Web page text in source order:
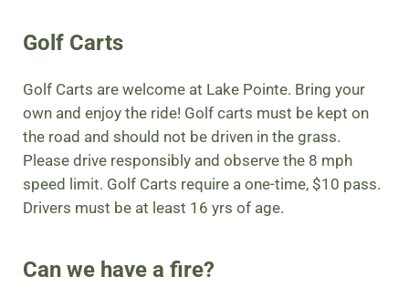
Golf Carts
Golf Carts are welcome at Lake Pointe. Bring your
own and enjoy the ride! Golf carts must be kept on
the road and should not be driven in the grass.
Please drive responsibly and observe the 8 mph
speed limit. Golf Carts require a one-time, $10 pass.
Drivers must be at least 16 yrs of age.
Can we have a fire?